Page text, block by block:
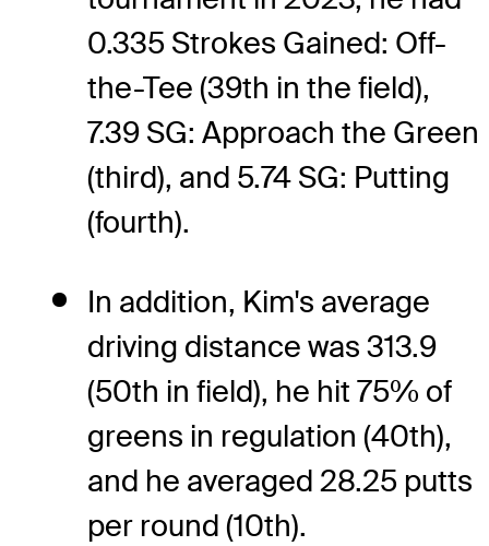
0.335 Strokes Gained: Off-
the-Tee (39th in the field),
7.39 SG: Approach the Green
(third), and 5.74 SG: Putting
(fourth).
In addition, Kim's average
driving distance was 313.9
(50th in field), he hit 75% of
greens in regulation (40th),
and he averaged 28.25 putts
per round (10th).